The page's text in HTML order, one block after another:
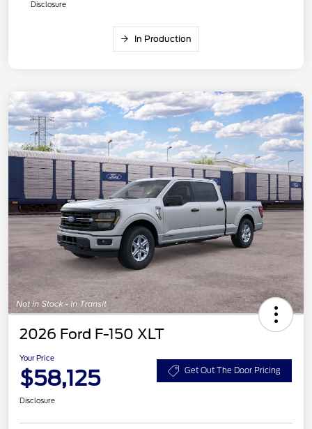
Disclosure
In Production
2026 Ford F-150 XLT
Your Price
$58,125 Get Out The Door Pricing
Disclosure